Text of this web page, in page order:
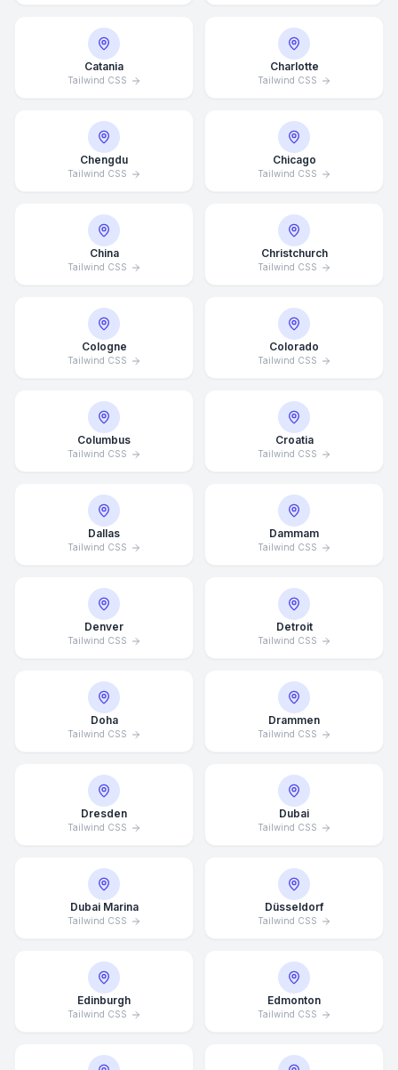
Catania
Tailwind CSS
Charlotte
Tailwind CSS
Chengdu
Tailwind CSS
Chicago
Tailwind CSS
China
Tailwind CSS
Christchurch
Tailwind CSS
Cologne
Tailwind CSS
Colorado
Tailwind CSS
Columbus
Tailwind CSS
Croatia
Tailwind CSS
Dallas
Tailwind CSS
Dammam
Tailwind CSS
Denver
Tailwind CSS
Detroit
Tailwind CSS
Doha
Tailwind CSS
Drammen
Tailwind CSS
Dresden
Tailwind CSS
Dubai
Tailwind CSS
Dubai Marina
Tailwind CSS
Düsseldorf
Tailwind CSS
Edinburgh
Tailwind CSS
Edmonton
Tailwind CSS